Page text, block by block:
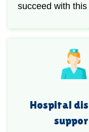
succeed with this
Hospital